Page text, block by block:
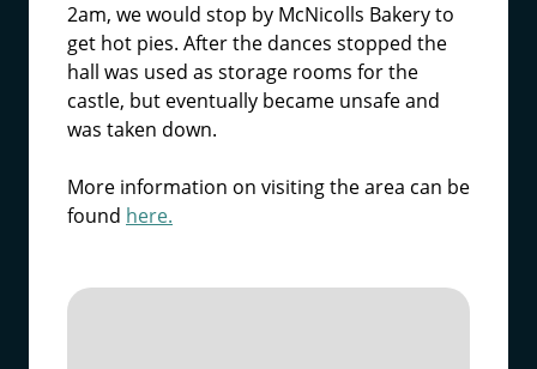
2am, we would stop by McNicolls Bakery to
get hot pies. After the dances stopped the
hall was used as storage rooms for the
castle, but eventually became unsafe and
was taken down.
More information on visiting the area can be
found here.